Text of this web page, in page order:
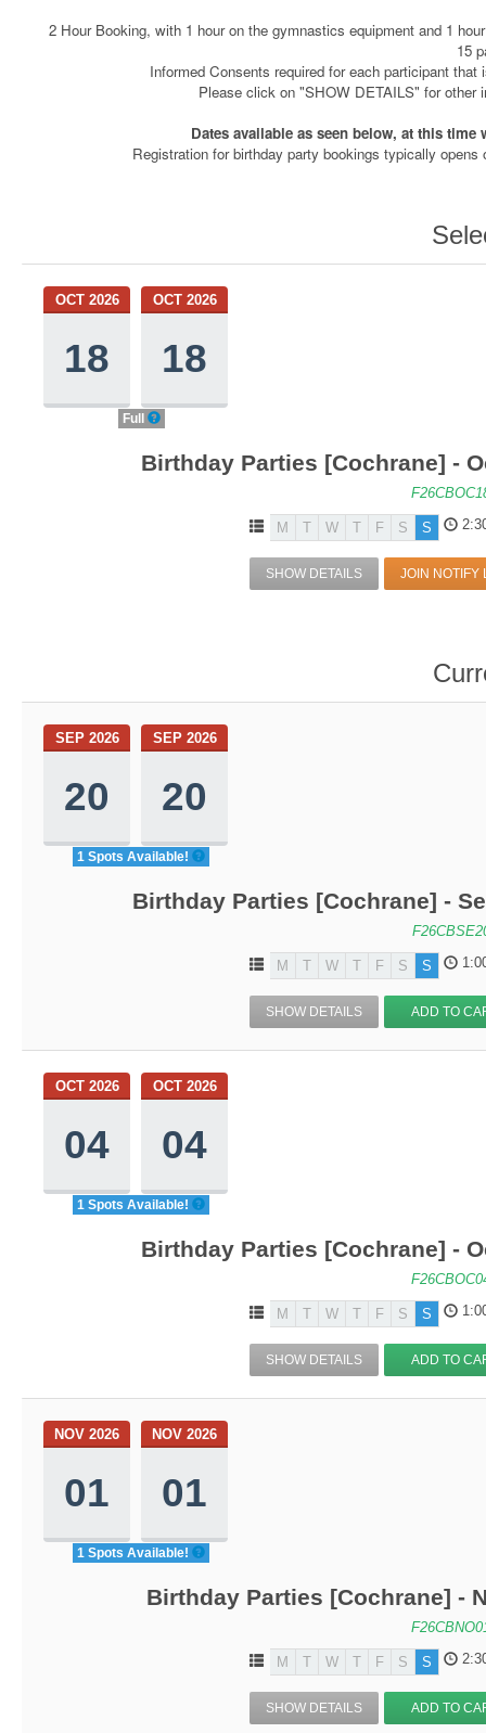
2 Hour Booking, with 1 hour on the gymnastics equipment and 1
15
Informed Consents required for each participant
Please click on "SHOW DETAILS" for other
Dates available as seen below, at this
Registration for birthday party bookings typically
OCT 2026
18
OCT 2026
18
Full
Birthday Parties [Cochrane] -
M T W T F S S
SHOW DETAILS JOIN NOTIFY
SEP 2026
20
SEP 2026
20
1 Spots Available!
Birthday Parties [Cochrane] -
M T W T F S S
SHOW DETAILS ADD TO
OCT 2026
04
OCT 2026
04
1 Spots Available!
Birthday Parties [Cochrane] -
M T W T F S S
SHOW DETAILS ADD TO
NOV 2026
01
NOV 2026
01
1 Spots Available!
Birthday Parties [Cochrane] -
M T W T F S S
SHOW DETAILS ADD TO